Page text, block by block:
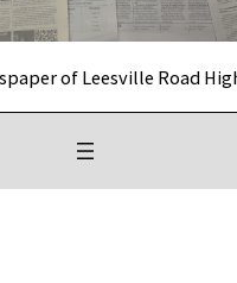
of Leesville Road